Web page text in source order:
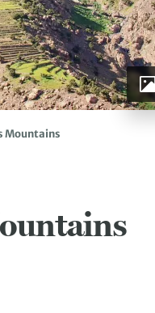
Mountains